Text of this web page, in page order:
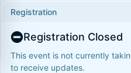
Registration
Registration Closed
This event is not currently
to receive updates.